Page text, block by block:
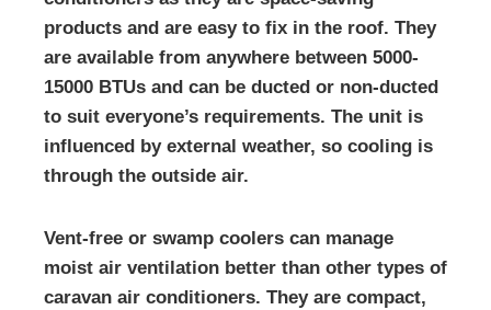
products and are easy to fix in the roof. They
are available from anywhere between 5000-
15000 BTUs and can be ducted or non-ducted
to suit everyone’s requirements. The unit is
influenced by external weather, so cooling is
through the outside air.
Vent-free or swamp coolers can manage
moist air ventilation better than other types of
caravan air conditioners. They are compact,